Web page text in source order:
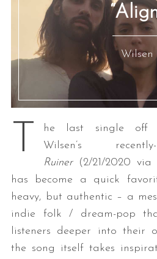
Wilsen
T
he last single off
Wilsen’s
Ruiner (2/21/2020 via
has become a quick
heavy, but authentic – a
indie folk / dream-pop
listeners deeper into their
the song itself takes